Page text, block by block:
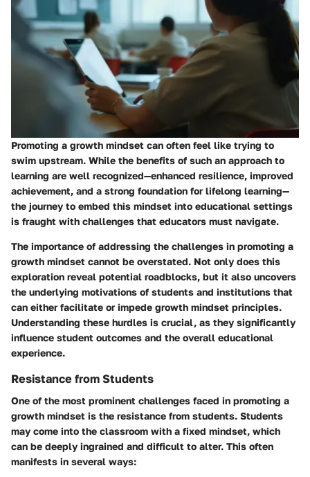
Promoting a growth mindset can often feel like trying to
swim upstream. While the benefits of such an approach to
learning are well recognized—enhanced resilience, improved
achievement, and a strong foundation for lifelong learning—
the journey to embed this mindset into educational settings
is fraught with challenges that educators must navigate.
The importance of addressing the challenges in promoting a
growth mindset cannot be overstated. Not only does this
exploration reveal potential roadblocks, but it also uncovers
the underlying motivations of students and institutions that
can either facilitate or impede growth mindset principles.
Understanding these hurdles is crucial, as they significantly
influence student outcomes and the overall educational
experience.
Resistance from Students
One of the most prominent challenges faced in promoting a
growth mindset is the resistance from students. Students
may come into the classroom with a fixed mindset, which
can be deeply ingrained and difficult to alter. This often
manifests in several ways: